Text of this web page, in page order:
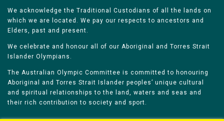
We acknowledge the Traditional Custodians of all the lands on
which we are located. We pay our respects to ancestors and
Elders, past and present.
We celebrate and honour all of our Aboriginal and Torres Strait
Islander Olympians.
The Australian Olympic Committee is committed to honouring
Aboriginal and Torres Strait Islander peoples’ unique cultural
and spiritual relationships to the land, waters and seas and
their rich contribution to society and sport.